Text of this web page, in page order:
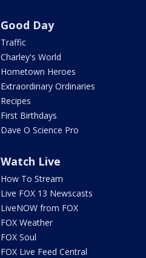
Good Day
Traffic
Charley's World
Hometown Heroes
Extraordinary Ordinaries
Recipes
First Birthdays
Dave O Science Pro
Watch Live
How To Stream
Live FOX 13 Newscasts
LiveNOW from FOX
FOX Weather
FOX Soul
FOX Live Feed Central